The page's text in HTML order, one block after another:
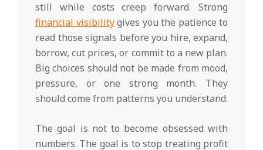
still while costs creep forward. Strong
financial visibilitygives you the patience to
read those signals before you hire, expand,
borrow, cut prices, or commit to a new plan.
Big choices should not be made from mood,
pressure, or one strong month. They
should come from patterns you understand.
The goal is not to become obsessed with
numbers. The goal is to stop treating profit